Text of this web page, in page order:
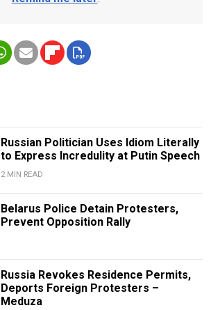
Russian Politician Uses Idiom Literally
to Express Incredulity at Putin Speech
2 MIN READ
Belarus Police Detain Protesters,
Prevent Opposition Rally
Russia Revokes Residence Permits,
Deports Foreign Protesters –
Meduza